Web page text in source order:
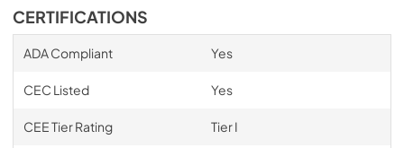
CERTIFICATIONS
ADA Compliant Yes
CEC Listed Yes
CEE Tier Rating Tier I